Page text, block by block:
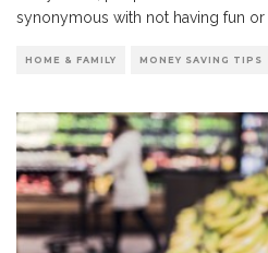
synonymous with not having fun
HOME & FAMILY MONEY SAVING TIPS